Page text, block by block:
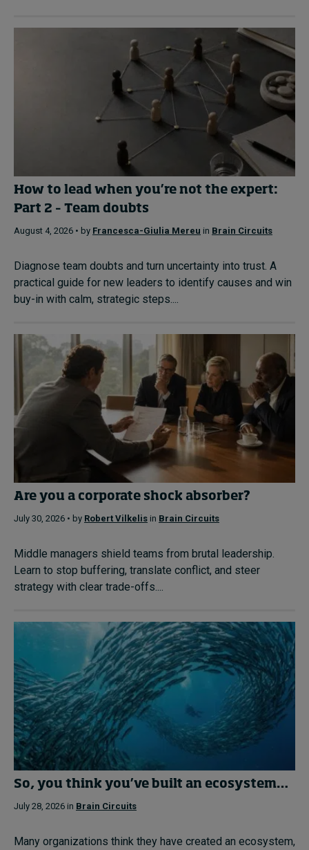
How to lead when you’re not the expert:
Part 2 – Team doubts
August 4, 2026 • by Francesca-Giulia Mereu in Brain Circuits
Diagnose team doubts and turn uncertainty into trust. A
practical guide for new leaders to identify causes and win
buy-in with calm, strategic steps....
Are you a corporate shock absorber?
July 30, 2026 • by Robert Vilkelis in Brain Circuits
Middle managers shield teams from brutal leadership.
Learn to stop buffering, translate conflict, and steer
strategy with clear trade-offs....
So, you think you’ve built an ecosystem…
July 28, 2026 in Brain Circuits
Many organizations think they have created an ecosystem,